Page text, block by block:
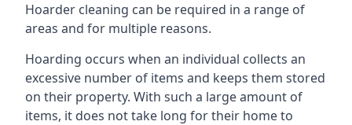
Hoarder cleaning can be required in a range of
areas and for multiple reasons.
Hoarding occurs when an individual collects an
excessive number of items and keeps them stored
on their property. With such a large amount of
items, it does not take long for their home to